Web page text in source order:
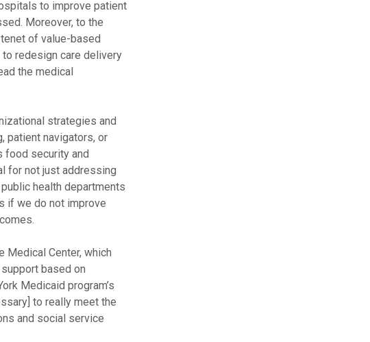
to improve patient
Moreover, to the
of value-based
to redesign care delivery
the medical
strategies and
patient navigators, or
food security and
for not just addressing
health departments
if we do not improve
Medical Center, which
based on
Medicaid program’s
to really meet the
and social service